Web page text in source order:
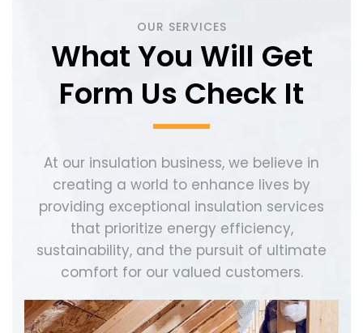
OUR SERVICES
What You Will Get
Form Us Check It
At our insulation business, we believe in
creating a world to enhance lives by
providing exceptional insulation services
that prioritize energy efficiency,
sustainability, and the pursuit of ultimate
comfort for our valued customers.